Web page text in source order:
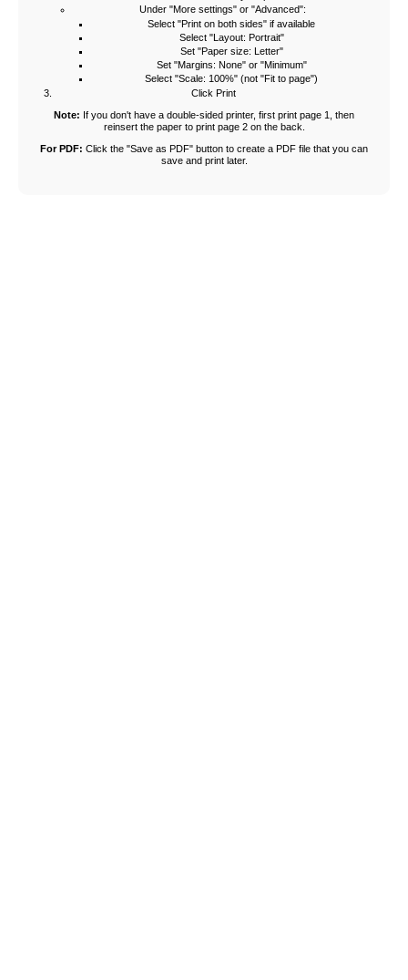
Under "More settings" or "Advanced":
Select "Print on both sides" if available
Select "Layout: Portrait"
Set "Paper size: Letter"
Set "Margins: None" or "Minimum"
Select "Scale: 100%" (not "Fit to page")
Click Print
Note: If you don't have a double-sided printer, first print page 1, then
reinsert the paper to print page 2 on the back.
For PDF: Click the "Save as PDF" button to create a PDF file that you can
save and print later.